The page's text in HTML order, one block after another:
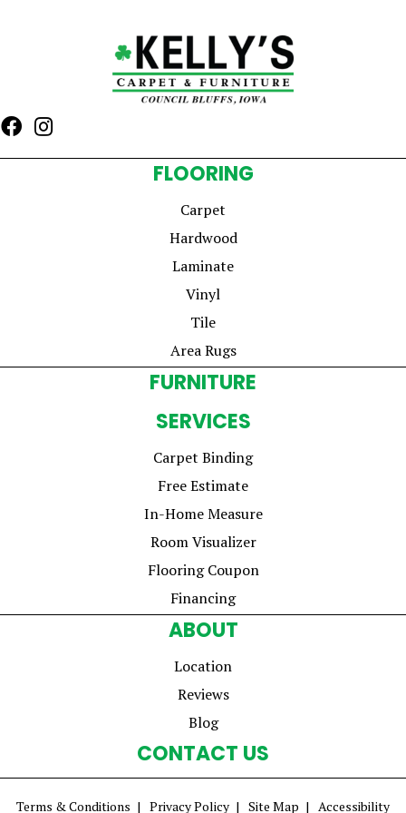
FLOORING
Carpet
Hardwood
Laminate
Vinyl
Tile
Area Rugs
FURNITURE
SERVICES
Carpet Binding
Free Estimate
In-Home Measure
Room Visualizer
Flooring Coupon
Financing
ABOUT
Location
Reviews
Blog
CONTACT US
Terms & Conditions Privacy Policy Site Map Accessibility